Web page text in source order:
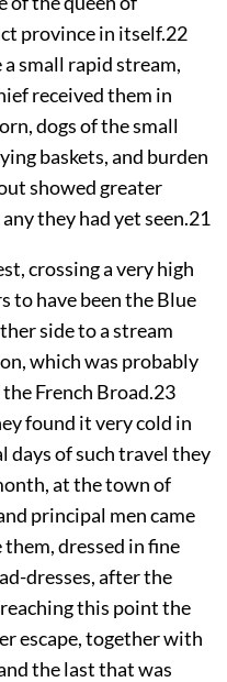
province in itself.22
small rapid stream,
received them in
dogs of the small
baskets, and burden
showed greater
they had yet seen.21
crossing a very high
to have been the Blue
side to a stream
which was probably
French Broad.23
found it very cold in
days of such travel they
at the town of
principal men came
dressed in fine
dresses, after the
this point the
escape, together with
the last that was